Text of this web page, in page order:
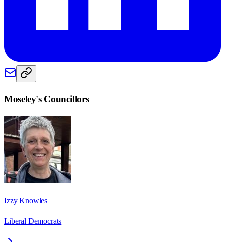
Moseley's Councillors
Izzy Knowles
Liberal Democrats